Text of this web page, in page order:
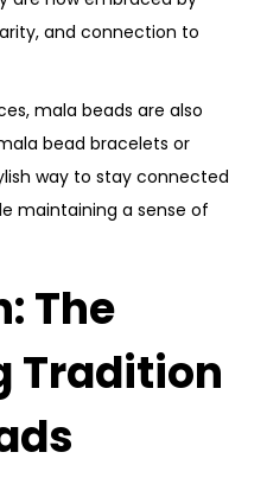
and connection to
mala beads are also
bead bracelets or
way to stay connected
maintaining a sense of
The
Tradition